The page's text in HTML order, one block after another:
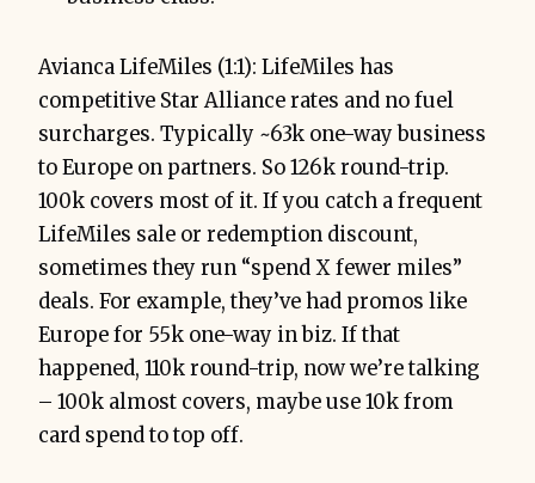
Avianca LifeMiles (1:1): LifeMiles has
competitive Star Alliance rates and no fuel
surcharges. Typically ~63k one-way business
to Europe on partners. So 126k round-trip.
100k covers most of it. If you catch a frequent
LifeMiles sale or redemption discount,
sometimes they run “spend X fewer miles”
deals. For example, they’ve had promos like
Europe for 55k one-way in biz. If that
happened, 110k round-trip, now we’re talking
– 100k almost covers, maybe use 10k from
card spend to top off.